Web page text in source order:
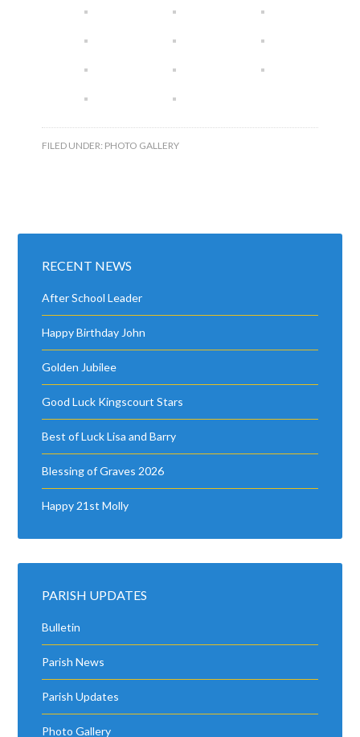
FILED UNDER: PHOTO GALLERY
RECENT NEWS
After School Leader
Happy Birthday John
Golden Jubilee
Good Luck Kingscourt Stars
Best of Luck Lisa and Barry
Blessing of Graves 2026
Happy 21st Molly
PARISH UPDATES
Bulletin
Parish News
Parish Updates
Photo Gallery